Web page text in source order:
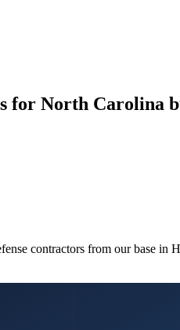
North Carolina
contractors from our base